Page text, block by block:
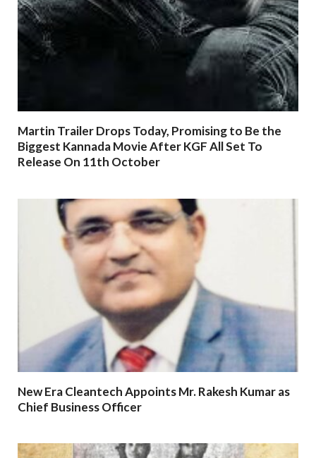
Martin Trailer Drops Today, Promising to Be the
Biggest Kannada Movie After KGF All Set To
Release On 11th October
New Era Cleantech Appoints Mr. Rakesh Kumar as
Chief Business Officer